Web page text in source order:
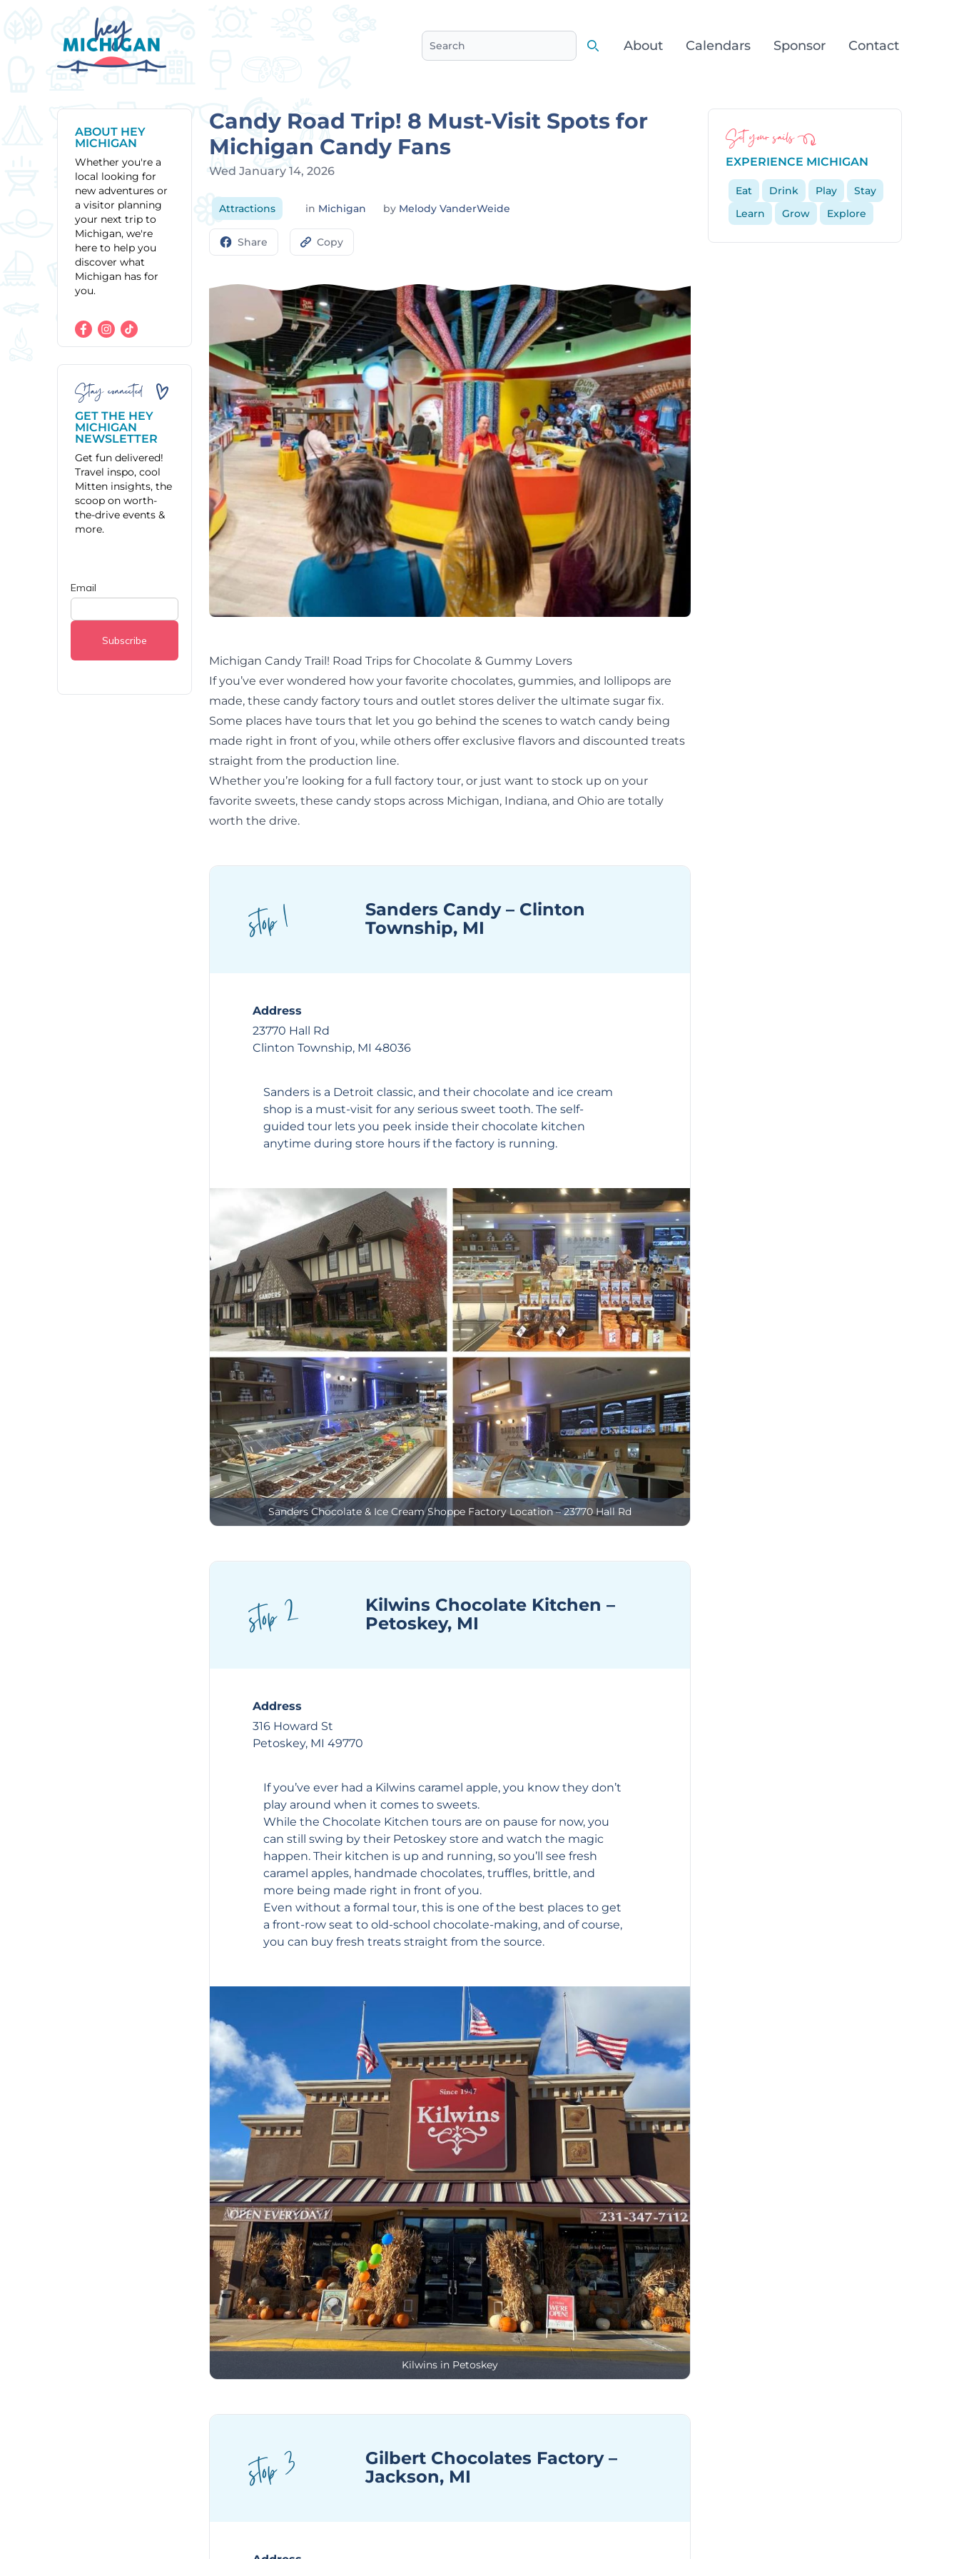
Search
About Calendars Sponsor Contact
ABOUT HEY
MICHIGAN
Whether you're a
local looking for
new adventures or
a visitor planning
your next trip to
Michigan, we're
here to help you
discover what
Michigan has for
you.
Stay connected
GET THE HEY
MICHIGAN
NEWSLETTER
Get fun delivered!
Travel inspo, cool
Mitten insights, the
scoop on worth-
the-drive events &
more.
Candy Road Trip! 8 Must-Visit Spots for
Michigan Candy Fans
Wed January 14, 2026
Attractions in Michigan by Melody VanderWeide
Share Copy
Michigan Candy Trail! Road Trips for Chocolate & Gummy Lovers
If you’ve ever wondered how your favorite chocolates, gummies, and lollipops are
made, these candy factory tours and outlet stores deliver the ultimate sugar fix.
Some places have tours that let you go behind the scenes to watch candy being
made right in front of you, while others offer exclusive flavors and discounted treats
straight from the production line.
Whether you’re looking for a full factory tour, or just want to stock up on your
favorite sweets, these candy stops across Michigan, Indiana, and Ohio are totally
worth the drive.
stop 1
Sanders Candy – Clinton
Township, MI
Address
23770 Hall Rd
Clinton Township, MI 48036
Sanders is a Detroit classic, and their chocolate and ice cream
shop is a must-visit for any serious sweet tooth. The self-
guided tour lets you peek inside their chocolate kitchen
anytime during store hours if the factory is running.
Sanders Chocolate & Ice Cream Shoppe Factory Location – 23770 Hall Rd
stop 2
Kilwins Chocolate Kitchen –
Petoskey, MI
Address
316 Howard St
Petoskey, MI 49770
If you’ve ever had a Kilwins caramel apple, you know they don’t
play around when it comes to sweets.
While the Chocolate Kitchen tours are on pause for now, you
can still swing by their Petoskey store and watch the magic
happen. Their kitchen is up and running, so you’ll see fresh
caramel apples, handmade chocolates, truffles, brittle, and
more being made right in front of you.
Even without a formal tour, this is one of the best places to get
a front-row seat to old-school chocolate-making, and of course,
you can buy fresh treats straight from the source.
Kilwins in Petoskey
stop 3
Gilbert Chocolates Factory –
Jackson, MI
Set your sails
EXPERIENCE MICHIGAN
Eat Drink Play
Stay
Learn
Grow Explore